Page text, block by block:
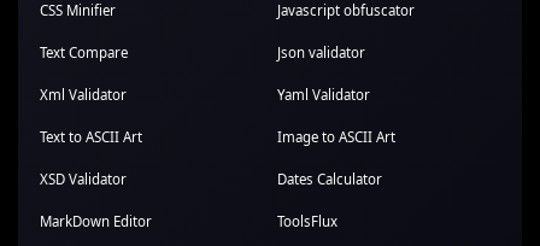
CSS Minifier Javascript obfuscator
Text Compare Json validator
Xml Validator Yaml Validator
Text to ASCII Art Image to ASCII Art
XSD Validator Dates Calculator
MarkDown Editor ToolsFlux